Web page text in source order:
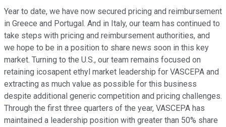
Year to date, we have now secured pricing and reimbursement
in Greece and Portugal. And in Italy, our team has continued to
take steps with pricing and reimbursement authorities, and
we hope to be in a position to share news soon in this key
market. Turning to the U.S., our team remains focused on
retaining icosapent ethyl market leadership for VASCEPA and
extracting as much value as possible for this business
despite additional generic competition and pricing challenges.
Through the first three quarters of the year, VASCEPA has
maintained a leadership position with greater than 50% share